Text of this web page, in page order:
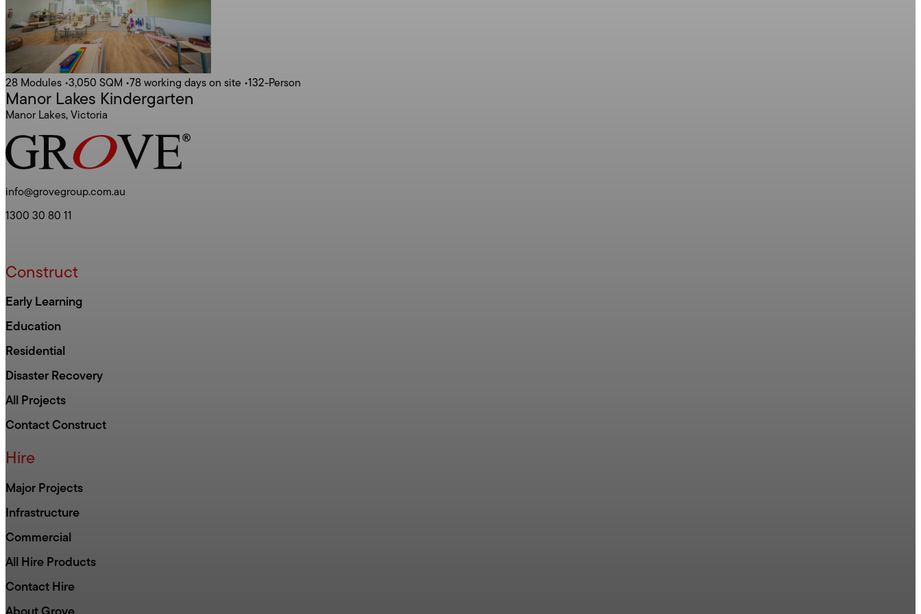
28 Modules •3,050 SQM •78 working days on site •132-Person
Manor Lakes Kindergarten
Manor Lakes, Victoria
info@grovegroup.com.au
1300 30 80 11
Construct
Early Learning
Education
Residential
Disaster Recovery
All Projects
Contact Construct
Hire
Major Projects
Infrastructure
Commercial
All Hire Products
Contact Hire